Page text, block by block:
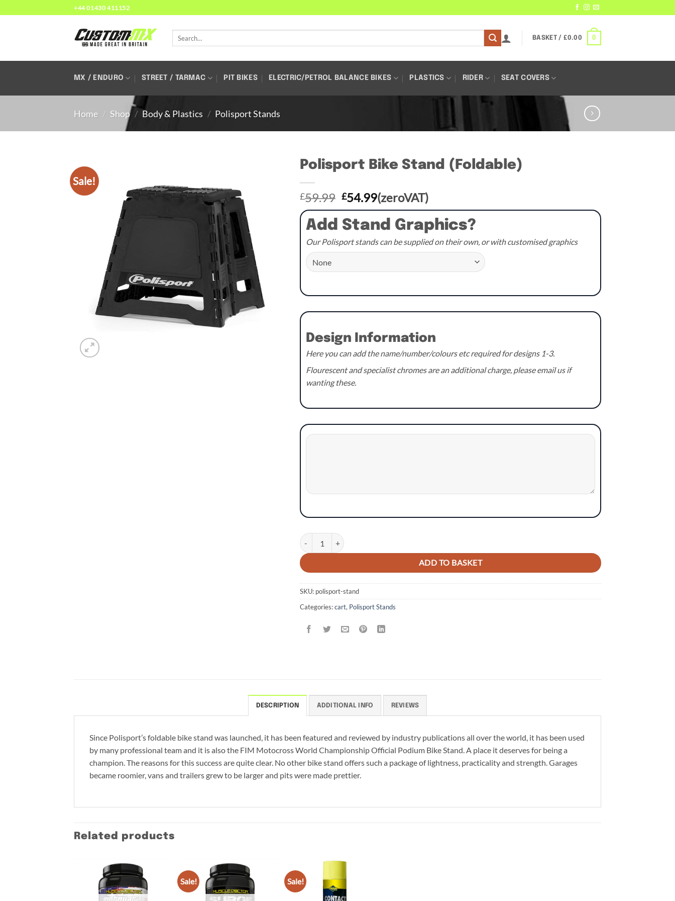
to
+44 01430 411152
BASKET / £0.00 0
MX / ENDURO STREET / TARMAC PIT BIKES ELECTRIC/PETROL BALANCE BIKES PLASTICS RIDER SEAT COVERS
Home / Shop / Body & Plastics / Polisport Stands
Sale!
Polisport Bike Stand (Foldable)
£59.99 Original
price
was:
£59.99.
£54.99Current
price
is:
£54.99.
(zeroVAT)
Add Stand Graphics?
Our Polisport stands can be supplied on their own, or with customised graphics
Design Information
Here you can add the name/number/colours etc required for designs 1-3.
Flourescent and specialist chromes are an additional charge, please email us if
wanting these.
Design
Polisport Bike Stand (Foldable) quantity
ADD TO BASKET
SKU: polisport-stand
Categories:cart, Polisport Stands
DESCRIPTION ADDITIONAL INFO REVIEWS
Since Polisport’s foldable bike stand was launched, it has been featured and reviewed by industry publications all over the world, it has been used
by many professional team and it is also the FIM Motocross World Championship Official Podium Bike Stand. A place it deserves for being a
champion. The reasons for this success are quite clear. No other bike stand offers such a package of lightness, practicality and strength. Garages
became roomier, vans and trailers grew to be larger and pits were made prettier.
Related products
Sale! Sale!